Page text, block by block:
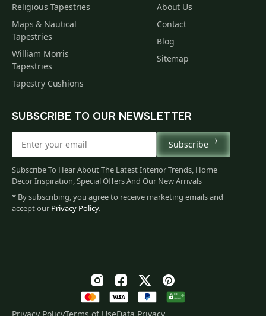
Religious Tapestries
Maps & Nautical
Tapestries
William Morris
Tapestries
Tapestry Cushions
About Us
Contact
Blog
Sitemap
SUBSCRIBE TO OUR NEWSLETTER
Subscribe
Subscribe To Hear About The Latest Interior Trends, Home
Decor Inspiration, Special Offers And Our New Arrivals
* By subscribing, you agree to receive marketing emails and
accept our Privacy Policy.
Privacy PolicyTerms of UseData Privacy